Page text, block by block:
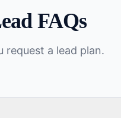
FAQs
request a lead plan.